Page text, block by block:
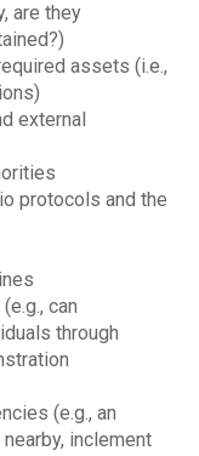
are they
assets (i.e.,
external
protocols and the
can
through
(e.g., an
inclement